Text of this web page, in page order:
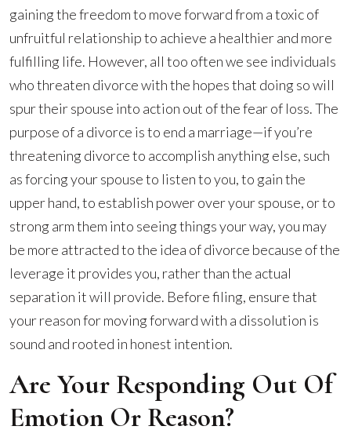
gaining the freedom to move forward from a toxic of
unfruitful relationship to achieve a healthier and more
fulfilling life. However, all too often we see individuals
who threaten divorce with the hopes that doing so will
spur their spouse into action out of the fear of loss. The
purpose of a divorce is to end a marriage—if you’re
threatening divorce to accomplish anything else, such
as forcing your spouse to listen to you, to gain the
upper hand, to establish power over your spouse, or to
strong arm them into seeing things your way, you may
be more attracted to the idea of divorce because of the
leverage it provides you, rather than the actual
separation it will provide. Before filing, ensure that
your reason for moving forward with a dissolution is
sound and rooted in honest intention.
Are Your Responding Out Of
Emotion Or Reason?